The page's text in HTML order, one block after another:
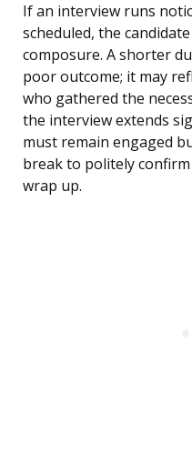
If an interview runs
scheduled, the
composure. A shorter
poor outcome; it may
who gathered the
the interview extends
must remain engaged
break to politely
wrap up.